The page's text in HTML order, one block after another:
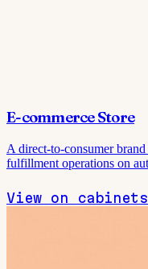
E-commerce Store
A direct-to-consumer
fulfillment operations on
View on